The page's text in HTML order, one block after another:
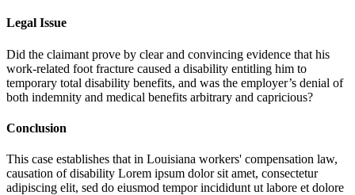
Legal Issue
Did the claimant prove by clear and convincing evidence that his
work-related foot fracture caused a disability entitling him to
temporary total disability benefits, and was the employer’s denial of
both indemnity and medical benefits arbitrary and capricious?
Conclusion
This case establishes that in Louisiana workers' compensation law,
causation of disability Lorem ipsum dolor sit amet, consectetur
adipiscing elit, sed do eiusmod tempor incididunt ut labore et dolore